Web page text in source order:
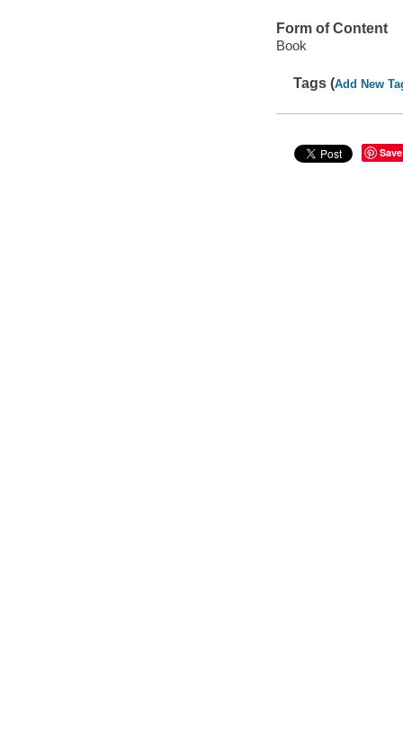
Form of Content
Book
Tags (Add New
Save